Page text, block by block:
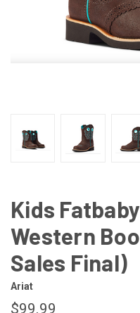
Kids
Western
Sales Final)
Ariat
$99.99